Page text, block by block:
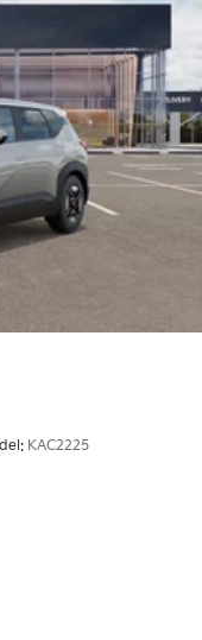
secure online
KAC2225